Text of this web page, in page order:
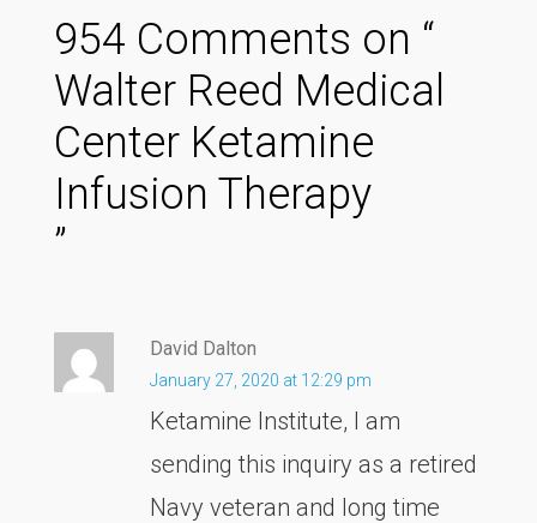
navigation
954 Comments on “
Walter Reed Medical
Center Ketamine
Infusion Therapy
”
David Dalton
January 27, 2020 at 12:29 pm
Ketamine Institute, I am
sending this inquiry as a retired
Navy veteran and long time